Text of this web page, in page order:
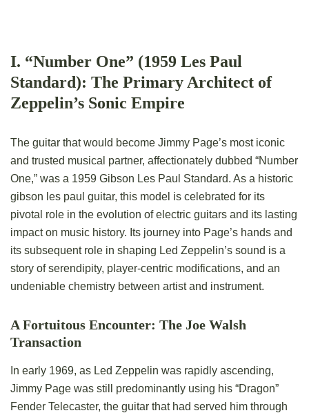
I. “Number One” (1959 Les Paul
Standard): The Primary Architect of
Zeppelin’s Sonic Empire
The guitar that would become Jimmy Page’s most iconic
and trusted musical partner, affectionately dubbed “Number
One,” was a 1959 Gibson Les Paul Standard. As a historic
gibson les paul guitar, this model is celebrated for its
pivotal role in the evolution of electric guitars and its lasting
impact on music history. Its journey into Page’s hands and
its subsequent role in shaping Led Zeppelin’s sound is a
story of serendipity, player-centric modifications, and an
undeniable chemistry between artist and instrument.
A Fortuitous Encounter: The Joe Walsh
Transaction
In early 1969, as Led Zeppelin was rapidly ascending,
Jimmy Page was still predominantly using his “Dragon”
Fender Telecaster, the guitar that had served him through